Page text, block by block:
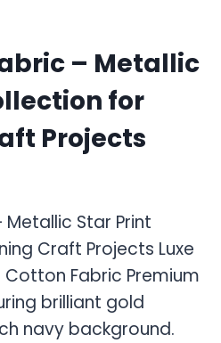
– Metallic
for
Projects
Star Print
Craft Projects Luxe
Fabric Premium
brilliant gold
navy background.